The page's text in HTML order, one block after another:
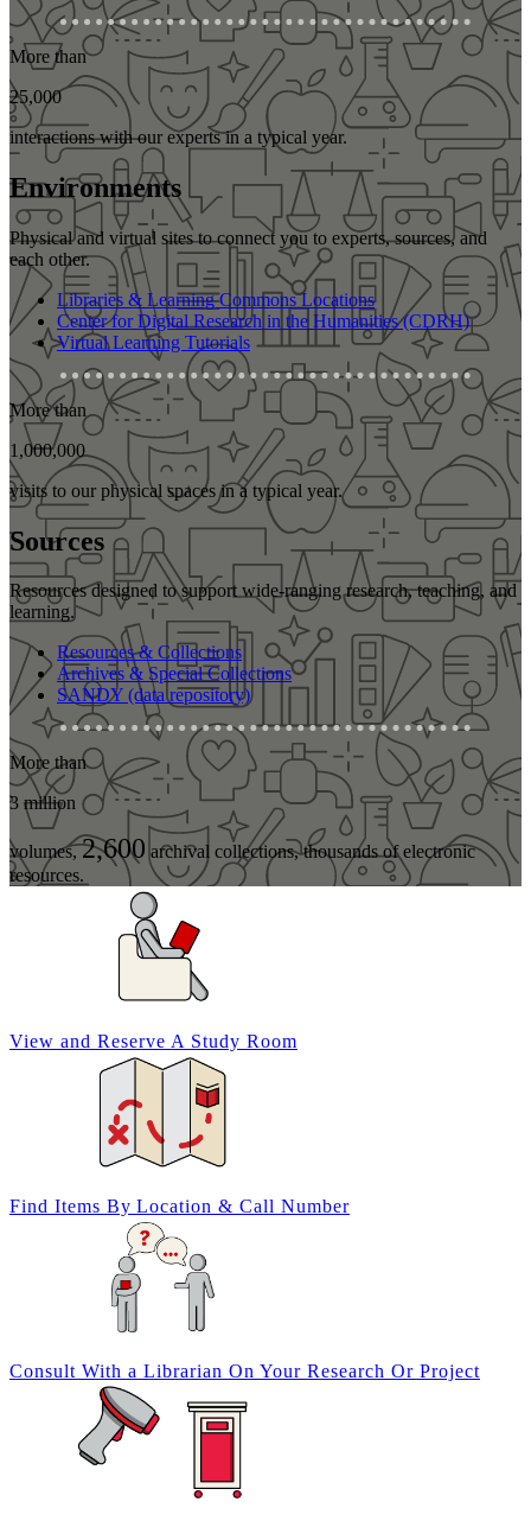
More than
25,000
interactions with our experts in a typical year.
Environments
Physical and virtual sites to connect you to experts, sources, and
each other.
Libraries & Learning Commons Locations
Center for Digital Research in the Humanities (CDRH)
Virtual Learning Tutorials
More than
1,000,000
visits to our physical spaces in a typical year.
Sources
Resources designed to support wide-ranging research, teaching, and
learning.
Resources & Collections
Archives & Special Collections
SANDY (data repository)
More than
3 million
volumes,2,600 archival collections, thousands of electronic
resources.
View and Reserve A Study Room
Find Items By Location & Call Number
Consult With a Librarian On Your Research Or Project